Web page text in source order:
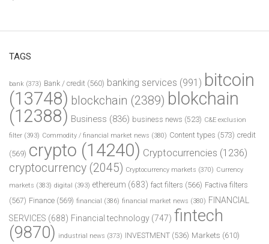
TAGS
bank (373) Bank / credit (560) banking services (991) bitcoin
(13748) blockchain (2389) blokchain
(12388) Business (836) business news (523) C&E exclusion
filter (393) Commodity / financial market news (380) Content types (573) credit
(569) crypto (14240) Cryptocurrencies (1236)
cryptocurrency (2045) Cryptocurrency markets (370) Currency
markets (383) digital (393) ethereum (683) fact filters (566) Factiva filters
(567) Finance (569) financial (386) financial market news (380) FINANCIAL
SERVICES (688) Financial technology (747) fintech
(9870) industrial news (373) INVESTMENT (536) Markets (610)